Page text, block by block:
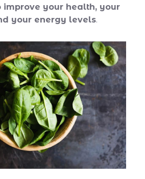
improve your health, your
your energy levels.